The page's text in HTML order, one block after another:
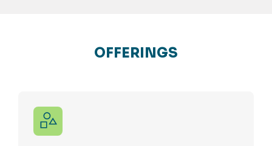
OFFERINGS